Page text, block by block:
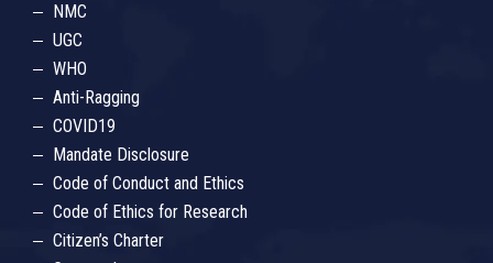
NMC
UGC
WHO
Anti-Ragging
COVID19
Mandate Disclosure
Code of Conduct and Ethics
Code of Ethics for Research
Citizen’s Charter